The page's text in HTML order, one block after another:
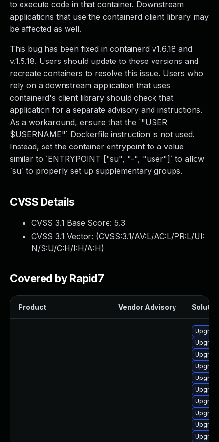
to execute code in that container. Downstream
applications that use the containerd client library may
be affected as well.
This bug has been fixed in containerd v1.6.18 and
v.1.5.18. Users should update to these versions and
recreate containers to resolve this issue. Users who
rely on a downstream application that uses
containerd's client library should check that
application for a separate advisory and instructions.
As a workaround, ensure that the `"USER
$USERNAME"` Dockerfile instruction is not used.
Instead, set the container entrypoint to a value
similar to `ENTRYPOINT ["su", "-", "user"]` to allow
`su` to properly set up supplementary groups.
CVSS Details
CVSS 3.1 Base Score: 5.3
CVSS 3.1 Vector: (CVSS:3.1/AV:L/AC:L/PR:L/UI:
N/S:U/C:H/I:H/A:H)
Covered by Rapid7
Product Vendor Advisory